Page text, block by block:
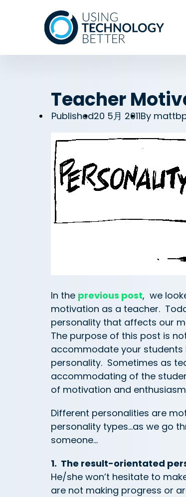
Teacher
Published20 5月 2011By
In the previous post, we
motivation as a teacher.
personality that affects our
The purpose of this post is
accommodate your
personality. Sometimes as
accommodating of the
of motivation and
Different personalities are
personality types…as we go
someone…
1. The result-orientated
He/she won’t hesitate to
are not making progress or